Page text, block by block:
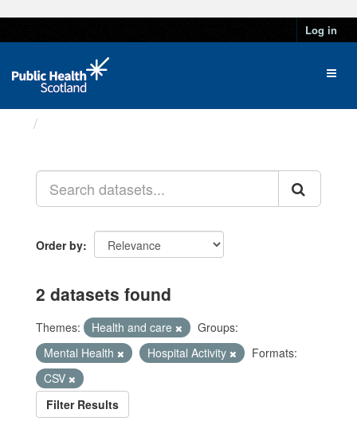
Log in
Order by
2 datasets found
Themes: Health and care
Groups:
Mental Health
Hospital Activity
Formats:
CSV
Filter Results